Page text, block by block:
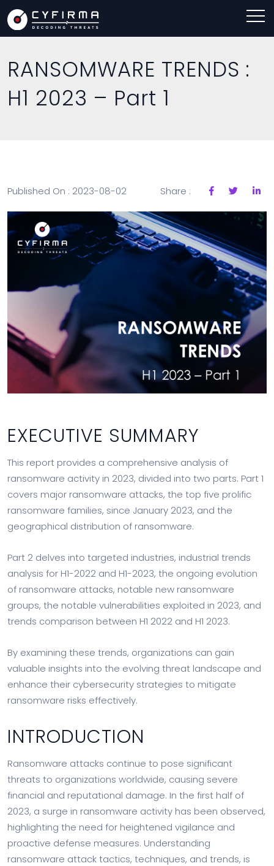
RANSOMWARE TRENDS :
H1 2023 – Part 1
Published On : 2023-08-02 Share :
EXECUTIVE SUMMARY
This report provides a comprehensive analysis of
ransomware activity in 2023, divided into two parts. Part 1
covers major ransomware attacks, the top five prolific
ransomware families, since January 2023, and the
geographical distribution of ransomware.
Part 2 delves into targeted industries, industrial trends
analysis for H1-2022 and H1-2023, the ongoing evolution
of ransomware attacks, notable new ransomware
groups, the notable vulnerabilities exploited in 2023, and
trends comparison between H1 2022 and H1 2023.
By examining these trends, organizations can gain
valuable insights into the evolving threat landscape and
enhance their cybersecurity strategies to mitigate
ransomware risks effectively.
INTRODUCTION
Ransomware attacks continue to pose significant
threats to organizations worldwide, causing severe
financial and reputational damage. In the first half of
2023, a surge in ransomware activity has been observed,
highlighting the need for heightened vigilance and
proactive defense measures. Understanding
ransomware attack tactics, techniques, and trends, is